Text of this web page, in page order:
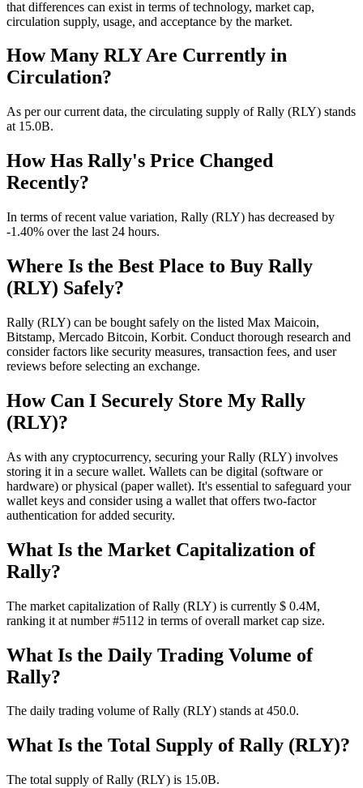
that differences can exist in terms of technology, market cap,
circulation supply, usage, and acceptance by the market.
How Many RLY Are Currently in
Circulation?
As per our current data, the circulating supply of Rally (RLY) stands
at 15.0B.
How Has Rally's Price Changed
Recently?
In terms of recent value variation, Rally (RLY) has decreased by
-1.40% over the last 24 hours.
Where Is the Best Place to Buy Rally
(RLY) Safely?
Rally (RLY) can be bought safely on the listed Max Maicoin,
Bitstamp, Mercado Bitcoin, Korbit. Conduct thorough research and
consider factors like security measures, transaction fees, and user
reviews before selecting an exchange.
How Can I Securely Store My Rally
(RLY)?
As with any cryptocurrency, securing your Rally (RLY) involves
storing it in a secure wallet. Wallets can be digital (software or
hardware) or physical (paper wallet). It's essential to safeguard your
wallet keys and consider using a wallet that offers two-factor
authentication for added security.
What Is the Market Capitalization of
Rally?
The market capitalization of Rally (RLY) is currently $ 0.4M,
ranking it at number #5112 in terms of overall market cap size.
What Is the Daily Trading Volume of
Rally?
The daily trading volume of Rally (RLY) stands at 450.0.
What Is the Total Supply of Rally (RLY)?
The total supply of Rally (RLY) is 15.0B.